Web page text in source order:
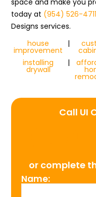
space and make you
today at (954) 526-4711
Designs services.
house
improvement
|
installing
drywall
|
Call UI
or complete
Name: